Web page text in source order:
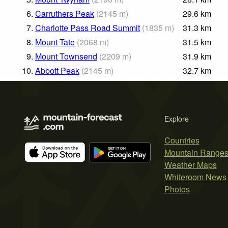
6. Carruthers Peak (2145 m) 29.6 km
7. Charlotte Pass Road Summit (1835 m) 31.3 km
8. Mount Tate (2068 m) 31.5 km
9. Mount Townsend (2209 m) 31.9 km
10. Abbott Peak (2145 m) 32.7 km
Explore
Countries
Mountain Ranges
Weather Maps
Whiteroom News
Photos